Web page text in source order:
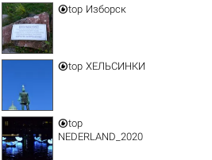
top Изборск
top ХЕЛЬСИНКИ
top
NEDERLAND_2020